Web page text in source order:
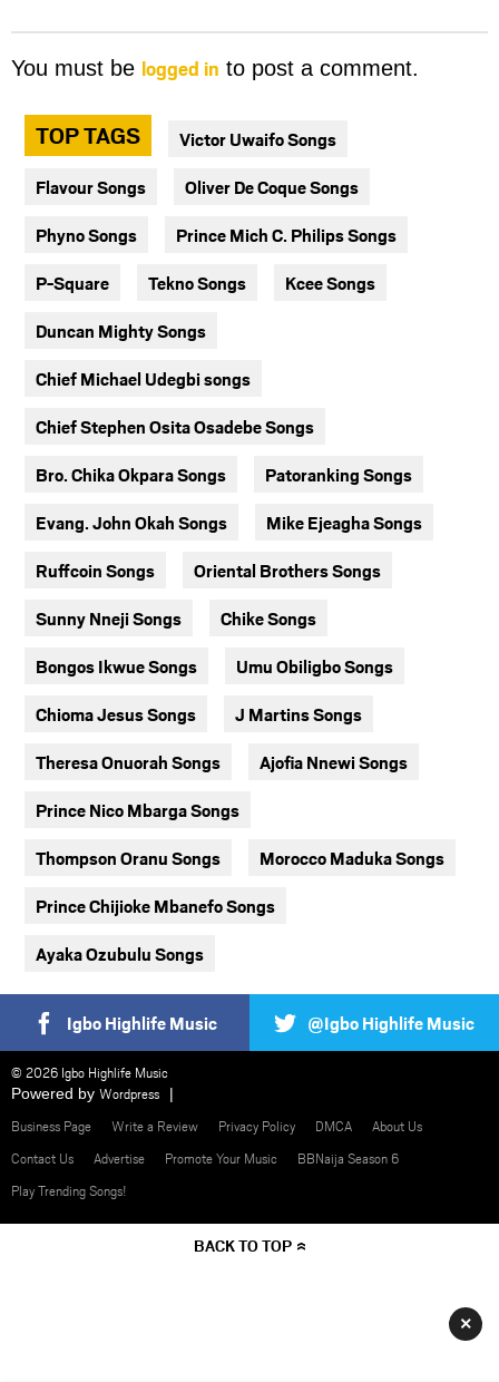
You must be logged in to post a comment.
TOP TAGS Victor Uwaifo Songs
Flavour Songs Oliver De Coque Songs
Phyno Songs Prince Mich C. Philips Songs
P-Square Tekno Songs Kcee Songs
Duncan Mighty Songs
Chief Michael Udegbi songs
Chief Stephen Osita Osadebe Songs
Bro. Chika Okpara Songs Patoranking Songs
Evang. John Okah Songs Mike Ejeagha Songs
Ruffcoin Songs Oriental Brothers Songs
Sunny Nneji Songs Chike Songs
Bongos Ikwue Songs Umu Obiligbo Songs
Chioma Jesus Songs J Martins Songs
Theresa Onuorah Songs Ajofia Nnewi Songs
Prince Nico Mbarga Songs
Thompson Oranu Songs Morocco Maduka Songs
Prince Chijioke Mbanefo Songs
Ayaka Ozubulu Songs
Igbo Highlife Music @Igbo Highlife Music
© 2026 Igbo Highlife Music
Powered by Wordpress
Business Page
Write a Review Privacy Policy DMCA
About Us
Contact Us
Advertise Promote Your Music
BBNaija Season 6
Play Trending Songs!
BACK TO TOP
×